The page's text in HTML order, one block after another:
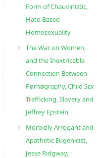
Form of Chauvinistic,
Hate-Based
Homosexuality
The War on Women,
and the Inextricable
Connection Between
Pørnøgraphy, Child Sɛx
Trafficking, Slavery and
Jeffrey Epstein
Morbidly Arrogant and
Apathetic Eugenicist,
Jesse Ridgway,